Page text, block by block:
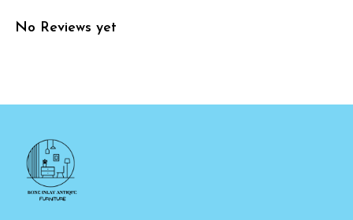
No Reviews yet